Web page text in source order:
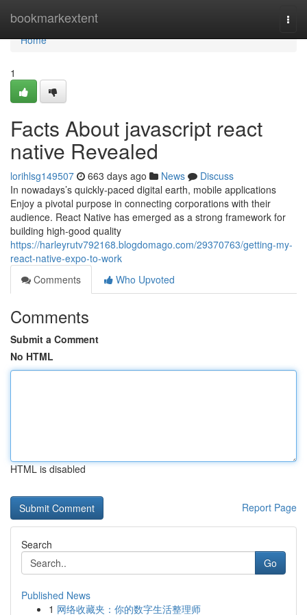
bookmarkextent
Home
Home
1
Facts About javascript react
native Revealed
lorihlsg149507 663 days ago News
Discuss
In nowadays’s quickly-paced digital earth, mobile applications
Enjoy a pivotal purpose in connecting corporations with their
audience. React Native has emerged as a strong framework for
building high-good quality
https://harleyrutv792168.blogdomago.com/29370763/getting-my-
react-native-expo-to-work
Comments
Who Upvoted
Comments
Submit a Comment
No HTML
HTML is disabled
Report Page
Search
Go
Published News
1 网络收藏夹：你的数字生活整理师